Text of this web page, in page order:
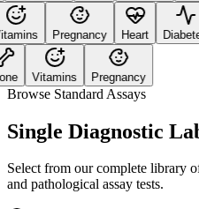
Pregnancy Heart Diabetes
Vitamins Pregnancy
Browse Standard Assays
Single Diagnostic
Select from our complete library
and pathological assay tests.